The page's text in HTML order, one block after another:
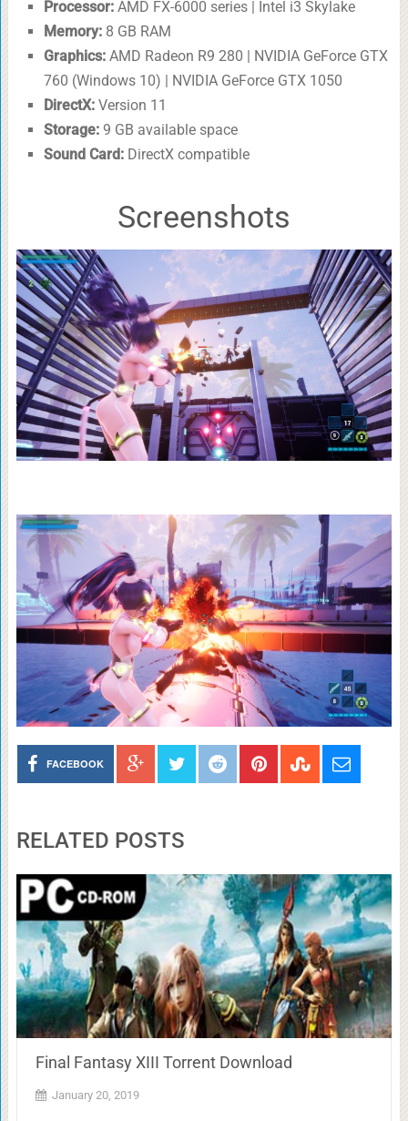
Processor:AMD FX-6000 series | Intel i3 Skylake
Memory:8 GB RAM
Graphics:AMD Radeon R9 280 | NVIDIA GeForce GTX
760 (Windows 10) | NVIDIA GeForce GTX 1050
DirectX:Version 11
Storage:9 GB available space
Sound Card:DirectX compatible
Screenshots
FACEBOOK
RELATED POSTS
Final Fantasy XIII Torrent Download
January 20, 2019